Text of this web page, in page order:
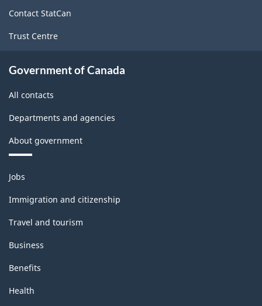
Contact StatCan
Trust Centre
Government of Canada
All contacts
Departments and agencies
About government
Themes
and
topics
Jobs
Immigration and citizenship
Travel and tourism
Business
Benefits
Health